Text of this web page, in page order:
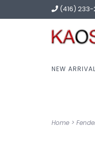
(416)
NEW
Home >